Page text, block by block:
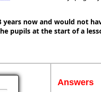
now and would not
pupils at the start of a
Answers